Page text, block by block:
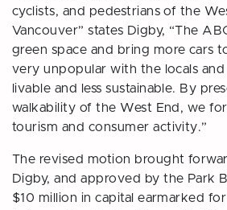
cyclists, and pedestrians of the
Vancouver” states Digby, “The
green space and bring more cars
very unpopular with the locals and
livable and less sustainable. By
walkability of the West End, we
tourism and consumer activity.”
The revised motion brought
Digby, and approved by the Park
$10 million in capital earmarked